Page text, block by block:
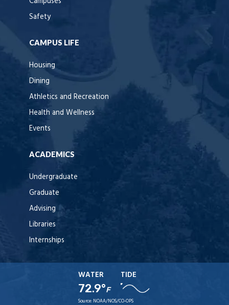
Safety
CAMPUS LIFE
Housing
Dining
Athletics and Recreation
Health and Wellness
Events
ACADEMICS
Undergraduate
Graduate
Advising
Libraries
Internships
WATER
72.9°F
TIDE
Source: NOAA/NOS/CO-OPS